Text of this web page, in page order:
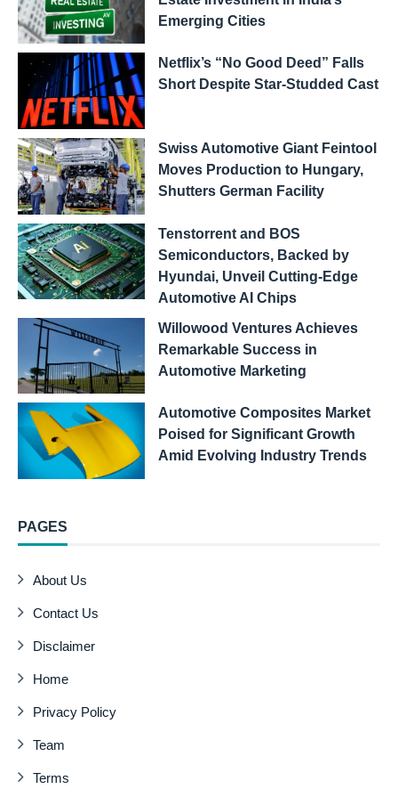
Emerging Cities
Netflix’s “No Good Deed” Falls
Short Despite Star-Studded Cast
Swiss Automotive Giant Feintool
Moves Production to Hungary,
Shutters German Facility
Tenstorrent and BOS
Semiconductors, Backed by
Hyundai, Unveil Cutting-Edge
Automotive AI Chips
Willowood Ventures Achieves
Remarkable Success in
Automotive Marketing
Automotive Composites Market
Poised for Significant Growth
Amid Evolving Industry Trends
PAGES
About Us
Contact Us
Disclaimer
Home
Privacy Policy
Team
Terms